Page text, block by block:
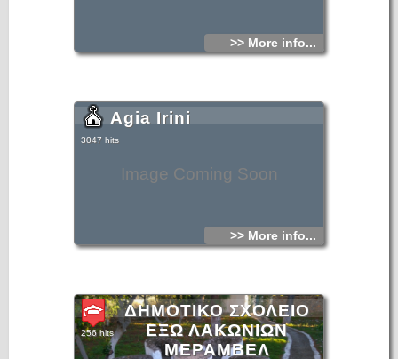
>> More info...
Image Coming Soon
Agia Irini
3047 hits
>> More info...
ΔΗΜΟΤΙΚΟ ΣΧΟΛΕΙΟ
ΕΞΩ ΛΑΚΩΝΙΩΝ
ΜΕΡΑΜΒΕΛ
256 hits